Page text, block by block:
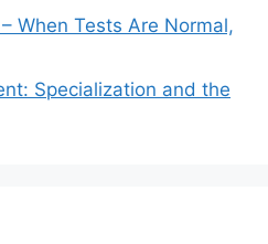
When Tests Are Normal,
Specialization and the